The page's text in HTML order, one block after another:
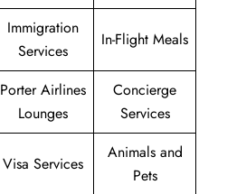
Immigration
Services
In-Flight Meals
Porter Airlines
Lounges
Concierge
Services
Visa Services
Animals and
Pets